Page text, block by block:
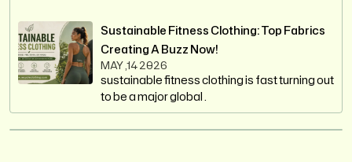
Sustainable Fitness Clothing: Top Fabrics
Creating A Buzz Now!
MAY ,14 2026
sustainable fitness clothing is fast turning out
to be a major global .